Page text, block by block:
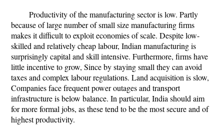
Productivity of the manufacturing sector is low. Partly
because of large number of small size manufacturing firms
makes it difficult to exploit economies of scale. Despite low-
skilled and relatively cheap labour, Indian manufacturing is
surprisingly capital and skill intensive. Furthermore, firms have
little incentive to grow, Since by staying small they can avoid
taxes and complex labour regulations. Land acquisition is slow,
Companies face frequent power outages and transport
infrastructure is below balance. In particular, India should aim
for more formal jobs, as these tend to be the most secure and of
highest productivity.